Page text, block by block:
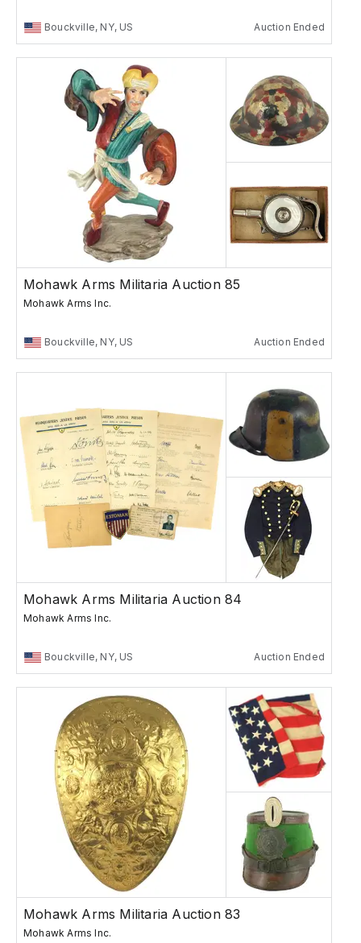
Bouckville, NY, US Auction Ended
Mohawk Arms Militaria Auction 85
Mohawk Arms Inc.
Bouckville, NY, US Auction Ended
Mohawk Arms Militaria Auction 84
Mohawk Arms Inc.
Bouckville, NY, US Auction Ended
Mohawk Arms Militaria Auction 83
Mohawk Arms Inc.